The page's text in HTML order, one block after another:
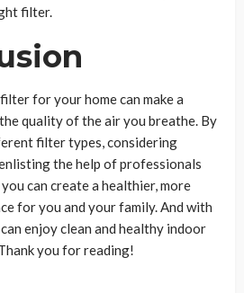
filter.
for your home can make a
quality of the air you breathe. By
filter types, considering
the help of professionals
you can create a healthier, more
for you and your family. And with
enjoy clean and healthy indoor
you for reading!